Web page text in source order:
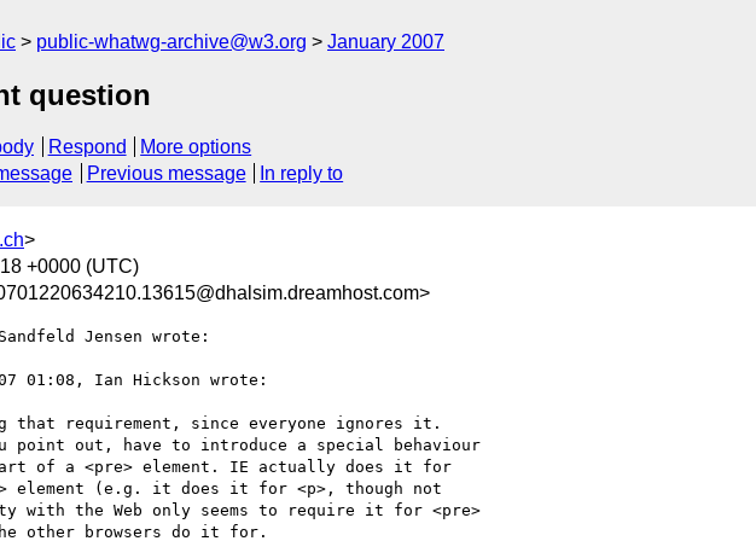
public-whatwg-archive@w3.org January 2007
question
Respond
More options
Previous message In reply to
>
+0000 (UTC)
Jensen wrote:
01:08, Ian Hickson wrote:
that requirement, since everyone ignores it.
point out, have to introduce a special behaviour
of a <pre> element. IE actually does it for
element (e.g. it does it for <p>, though not
with the Web only seems to require it for <pre>
other browsers do it for.